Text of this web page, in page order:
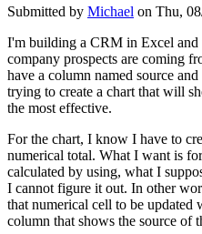
Submitted by Michael on Thu,
I'm building a CRM in Excel
company prospects are coming
have a column named source
trying to create a chart that will
the most effective.
For the chart, I know I have to
numerical total. What I want is
calculated by using, what I
I cannot figure it out. In other
that numerical cell to be updated
column that shows the source of